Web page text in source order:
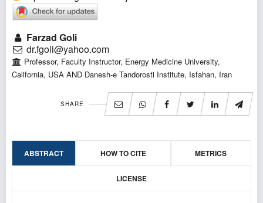
Farzad Goli
dr.fgoli@yahoo.com
Professor, Faculty Instructor, Energy Medicine University,
California, USA AND Danesh-e Tandorosti Institute, Isfahan, Iran
SHARE
ABSTRACT HOW TO CITE METRICS
LICENSE